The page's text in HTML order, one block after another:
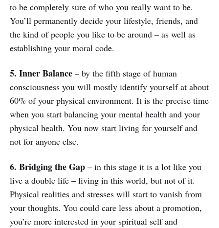
to be completely sure of who you really want to be.
You’ll permanently decide your lifestyle, friends, and
the kind of people you like to be around – as well as
establishing your moral code.
5. Inner Balance – by the fifth stage of human
consciousness you will mostly identify yourself at about
60% of your physical environment. It is the precise time
when you start balancing your mental health and your
physical health. You now start living for yourself and
not for anyone else.
6. Bridging the Gap – in this stage it is a lot like you
live a double life – living in this world, but not of it.
Physical realities and stresses will start to vanish from
your thoughts. You could care less about a promotion,
you’re more interested in your spiritual self and